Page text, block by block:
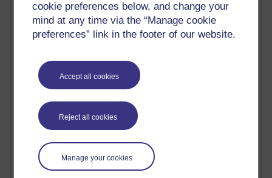
cookie preferences below, and change your
mind at any time via the “Manage cookie
preferences” link in the footer of our website.
Accept all cookies
Reject all cookies
Manage your cookies
Most visited
Active
most number of visits
Time period
21,277,766 views
Reflections on e-Learning